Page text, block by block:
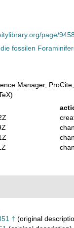
page/
fossilen
Manager,
† (original